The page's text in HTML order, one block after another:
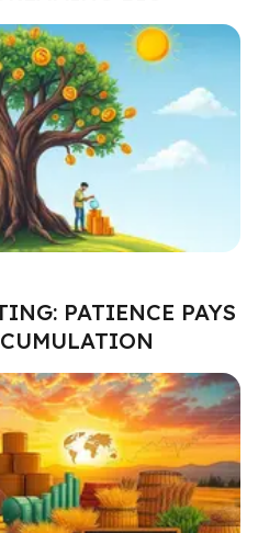
PATIENCE PAYS